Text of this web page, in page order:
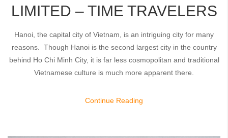
LIMITED – TIME TRAVELERS
Hanoi, the capital city of Vietnam, is an intriguing city for many
reasons. Though Hanoi is the second largest city in the country
behind Ho Chi Minh City, it is far less cosmopolitan and traditional
Vietnamese culture is much more apparent there.
Continue Reading